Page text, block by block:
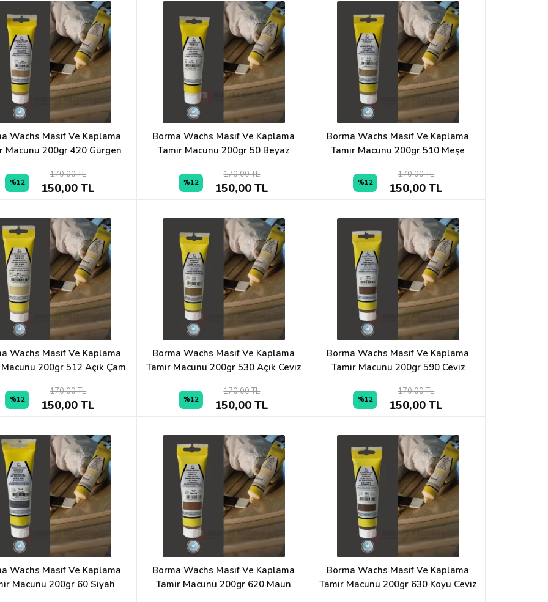
Wachs Masif Ve Kaplama
Macunu 200gr 420 Gürgen
%12
170,00 TL
150,00 TL
Borma Wachs Masif Ve Kaplama
Tamir Macunu 200gr 50 Beyaz
%12
170,00 TL
150,00 TL
Borma Wachs Masif Ve Kaplama
Tamir Macunu 200gr 510 Meşe
%12
170,00 TL
150,00 TL
Wachs Masif Ve Kaplama
200gr 512 Açık Çam
%12
170,00 TL
150,00 TL
Borma Wachs Masif Ve Kaplama
Tamir Macunu 200gr 530 Açık Ceviz
%12
170,00 TL
150,00 TL
Borma Wachs Masif Ve Kaplama
Tamir Macunu 200gr 590 Ceviz
%12
170,00 TL
150,00 TL
Wachs Masif Ve Kaplama
Macunu 200gr 60 Siyah
Borma Wachs Masif Ve Kaplama
Tamir Macunu 200gr 620 Maun
Borma Wachs Masif Ve Kaplama
Tamir Macunu 200gr 630 Koyu Ceviz